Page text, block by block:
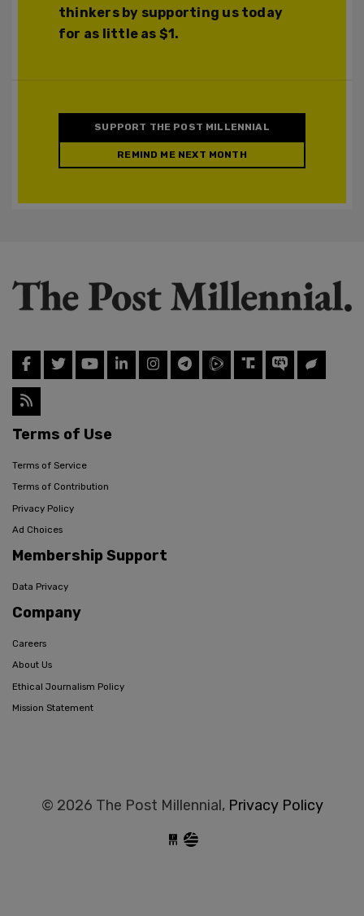
thinkers by supporting us today
for as little as $1.
SUPPORT THE POST MILLENNIAL
REMIND ME NEXT MONTH
Terms of Use
Terms of Service
Terms of Contribution
Privacy Policy
Ad Choices
Membership Support
Data Privacy
Company
Careers
About Us
Ethical Journalism Policy
Mission Statement
© 2026 The Post Millennial, Privacy Policy